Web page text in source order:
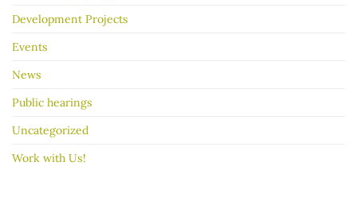
Development Projects
Events
News
Public hearings
Uncategorized
Work with Us!